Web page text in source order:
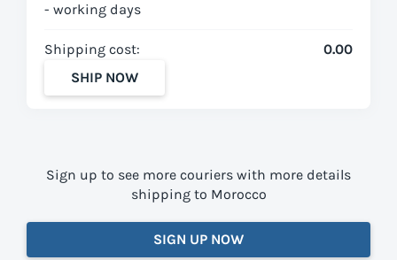
- working days
Shipping cost:
0.00
SHIP NOW
Sign up to see more couriers with more details
shipping to Morocco
SIGN UP NOW